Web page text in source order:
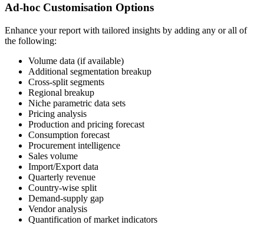
Ad-hoc Customisation Options
Enhance your report with tailored insights by adding any or all of
the following:
Volume data (if available)
Additional segmentation breakup
Cross-split segments
Regional breakup
Niche parametric data sets
Pricing analysis
Production and pricing forecast
Consumption forecast
Procurement intelligence
Sales volume
Import/Export data
Quarterly revenue
Country-wise split
Demand-supply gap
Vendor analysis
Quantification of market indicators